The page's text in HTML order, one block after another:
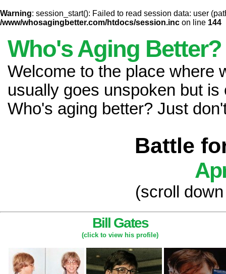
Warning: session_start(): Failed to read session data: user
/www/whosagingbetter.com/htdocs/session.inc on line 144
Who's Aging Better?
Welcome to the place where
usually goes unspoken but
Who's aging better? Just
Battle
(scroll
Bill Gates
(click to view his profile)